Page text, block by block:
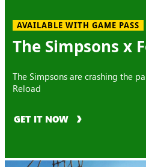
AVAILABLE WITH GAME PASS
The Simpsons x
The Simpsons are crashing the
Reload
GET IT NOW